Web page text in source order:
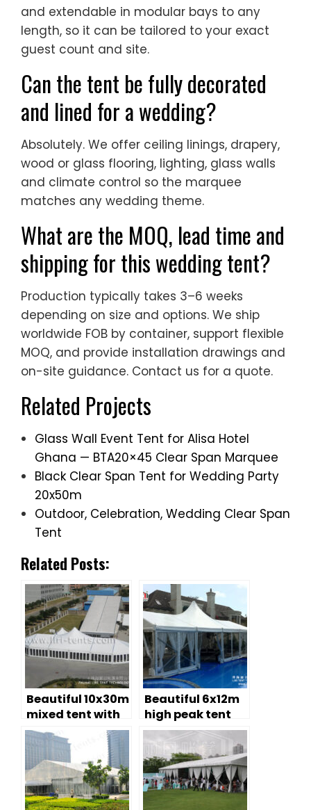
and extendable in modular bays to any
length, so it can be tailored to your exact
guest count and site.
Can the tent be fully decorated
and lined for a wedding?
Absolutely. We offer ceiling linings, drapery,
wood or glass flooring, lighting, glass walls
and climate control so the marquee
matches any wedding theme.
What are the MOQ, lead time and
shipping for this wedding tent?
Production typically takes 3–6 weeks
depending on size and options. We ship
worldwide FOB by container, support flexible
MOQ, and provide installation drawings and
on-site guidance. Contact us for a quote.
Related Projects
Glass Wall Event Tent for Alisa Hotel
Ghana — BTA20×45 Clear Span Marquee
Black Clear Span Tent for Wedding Party
20x50m
Outdoor, Celebration, Wedding Clear Span
Tent
Related Posts:
Beautiful 10x30m
mixed tent with
high peak for
wedding events
Beautiful 6x12m
high peak tent
for sale